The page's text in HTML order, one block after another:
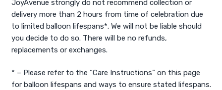
JoyAvenue strongly do not recommend collection or
delivery more than 2 hours from time of celebration due
to limited balloon lifespans*. We will not be liable should
you decide to do so. There will be no refunds,
replacements or exchanges.
* – Please refer to the “Care Instructions” on this page
for balloon lifespans and ways to ensure stated lifespans.